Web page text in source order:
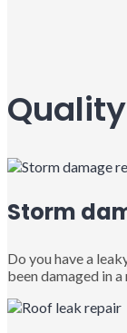
Storm
Do you have a
been damaged in